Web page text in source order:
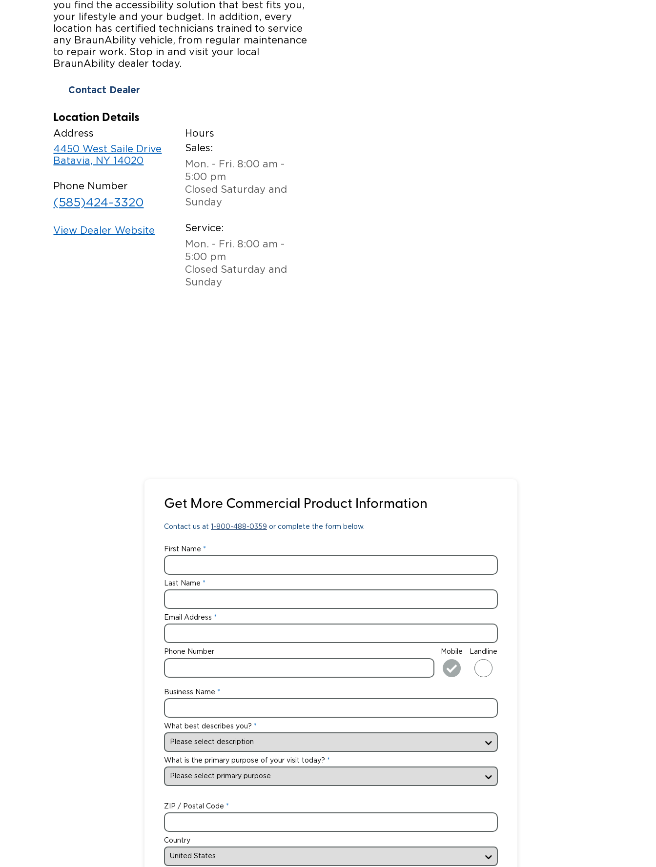
you find the accessibility solution that best fits you,
your lifestyle and your budget. In addition, every
location has certified technicians trained to service
any BraunAbility vehicle, from regular maintenance
to repair work. Stop in and visit your local
BraunAbility dealer today.
Contact Dealer
Location Details
Address
4450 West Saile Drive
Batavia, NY 14020
Phone Number
(585)424-3320
View Dealer Website
Hours
Sales:
Mon. - Fri. 8:00 am -
5:00 pm
Closed Saturday and
Sunday
Service:
Mon. - Fri. 8:00 am -
5:00 pm
Closed Saturday and
Sunday
Get More Commercial Product Information
Contact us at 1-800-488-0359 or complete the form below.
First Name
Last Name
Email Address
Phone Number Mobile Landline
Business Name
What best describes you?
What is the primary purpose of your visit today?
ZIP / Postal Code
Country